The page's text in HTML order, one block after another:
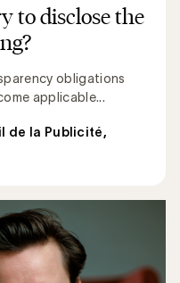
to disclose the
obligations
applicable...
de la Publicité,